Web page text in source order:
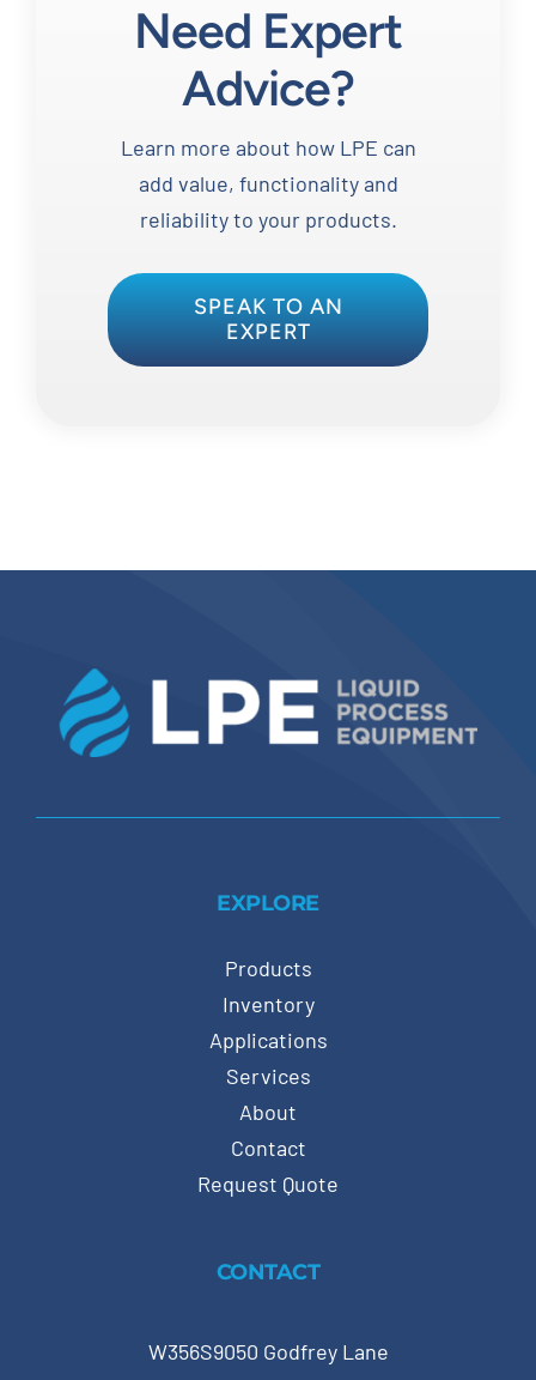
Need Expert
Advice?
Learn more about how LPE can
add value, functionality and
reliability to your products.
SPEAK TO AN
EXPERT
EXPLORE
Products
Inventory
Applications
Services
About
Contact
Request Quote
CONTACT
W356S9050 Godfrey Lane